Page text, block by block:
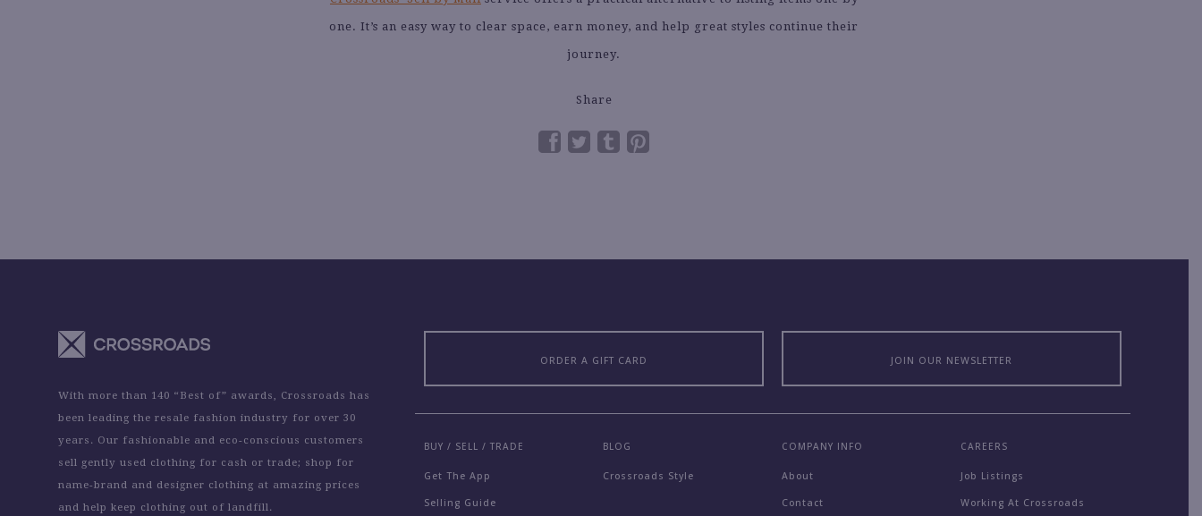
one. It’s an easy way to clear space, earn money, and help great styles continue their
journey.
Share
With more than 140 “Best of” awards, Crossroads has
been leading the resale fashion industry for over 30
years. Our fashionable and eco-conscious customers
sell gently used clothing for cash or trade; shop for
name-brand and designer clothing at amazing prices
and help keep clothing out of landfill.
ORDER A GIFT CARD JOIN OUR NEWSLETTER
BUY / SELL / TRADE
Get The App
Selling Guide
BLOG
Crossroads Style
COMPANY INFO
About
Contact
CAREERS
Job Listings
Working At Crossroads